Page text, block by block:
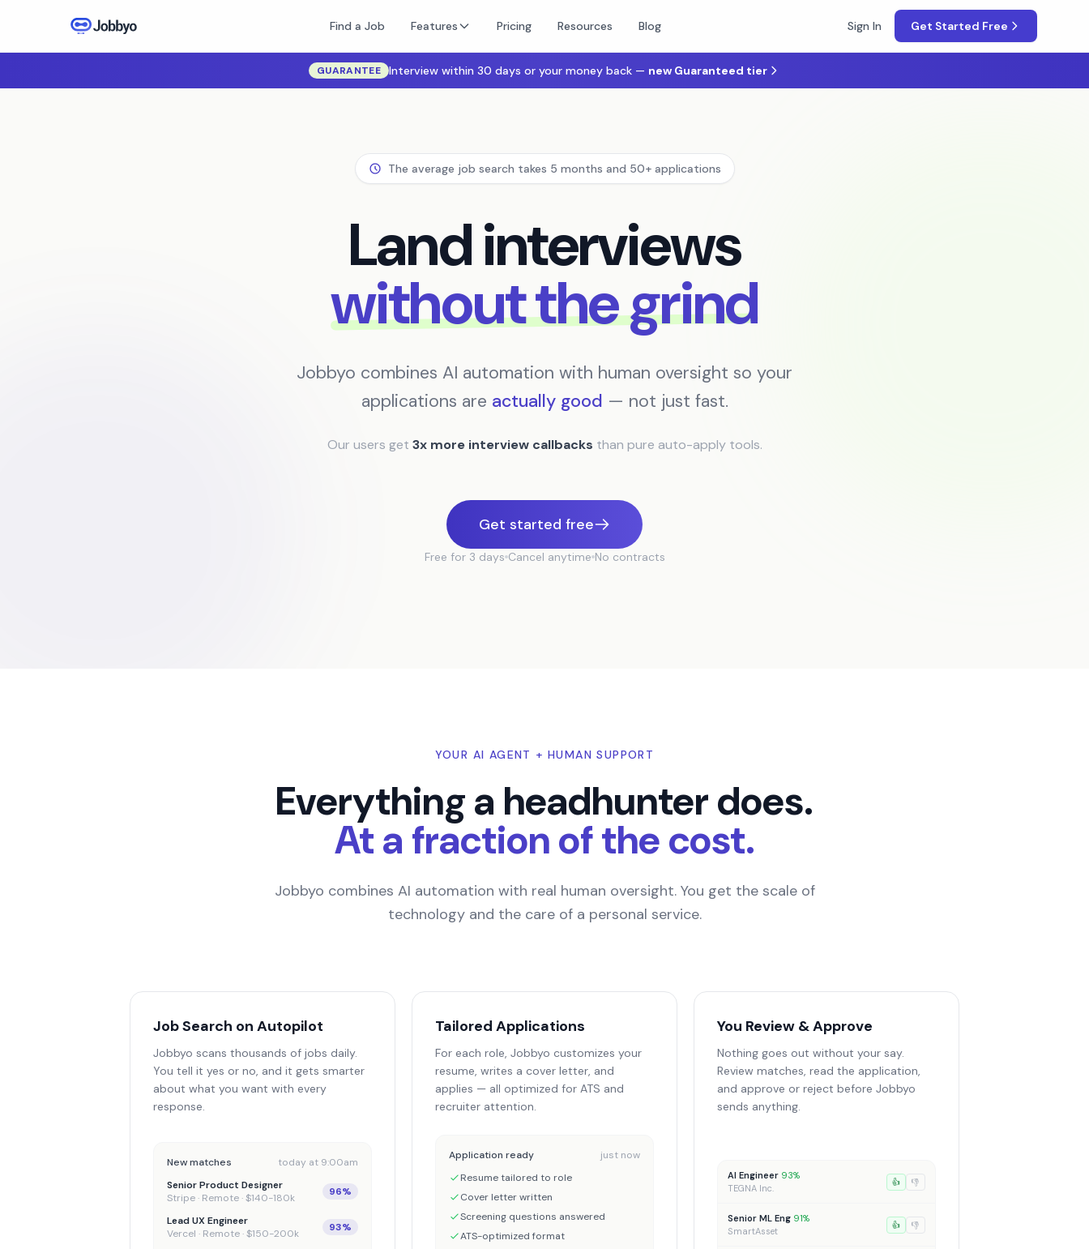
Find a Job Features Pricing Resources Blog Sign In Get Started Free
GUARANTEE Interview within 30 days or your money back — new Guaranteed tier
The average job search takes 5 months and 50+ applications
Land interviews
without the grind
Jobbyo combines AI automation with human oversight so your
applications are actually good — not just fast.
Our users get 3x more interview callbacks than pure auto-apply tools.
Get started free
Free for 3 days Cancel anytime No contracts
YOUR AI AGENT + HUMAN SUPPORT
Everything a headhunter does.
At a fraction of the cost.
Jobbyo combines AI automation with real human oversight. You get the scale of
technology and the care of a personal service.
Job Search on Autopilot
Jobbyo scans thousands of jobs daily.
You tell it yes or no, and it gets smarter
about what you want with every
response.
New matches
today at 9:00am
Senior Product Designer
Stripe · Remote · $140-180k
96%
Lead UX Engineer
Vercel · Remote · $150-200k
93%
Tailored Applications
For each role, Jobbyo customizes your
resume, writes a cover letter, and
applies — all optimized for ATS and
recruiter attention.
Application ready
just now
Resume tailored to role
Cover letter written
Screening questions answered
ATS-optimized format
You Review & Approve
Nothing goes out without your say.
Review matches, read the application,
and approve or reject before Jobbyo
sends anything.
AI Engineer 93%
TEGNA Inc.
👍 👎
Senior ML Eng 91%
SmartAsset
👍 👎